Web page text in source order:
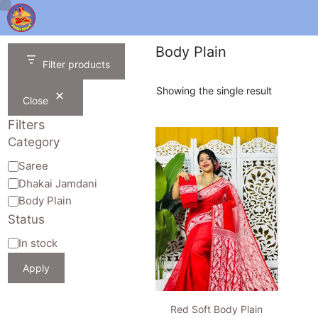
Skip
to
content
Body Plain
Showing the single result
Red Soft Body Plain
Filter products
Close
Filters
Category
Category
Saree
Dhakai Jamdani
Body Plain
Status
Availability
In stock
Apply